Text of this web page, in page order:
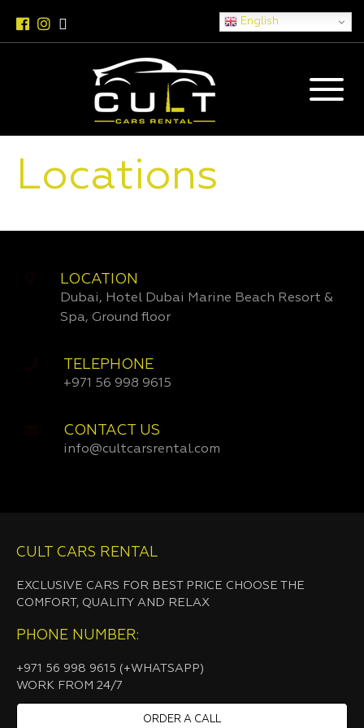
English
Locations
LOCATION
Dubai, Hotel Dubai Marine Beach Resort &
Spa, Ground floor
TELEPHONE
+971 56 998 9615
CONTACT US
info@cultcarsrental.com
CULT CARS RENTAL
EXCLUSIVE CARS FOR BEST PRICE CHOOSE THE
COMFORT, QUALITY AND RELAX
PHONE NUMBER:
+971 56 998 9615 (+WHATSAPP)
WORK FROM 24/7
ORDER A CALL